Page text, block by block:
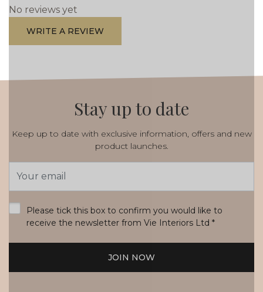
No reviews yet
WRITE A REVIEW
Stay up to date
Keep up to date with exclusive information, offers and new
product launches.
Address
Please tick this box to confirm you would like to
receive the newsletter from Vie Interiors Ltd *
JOIN NOW